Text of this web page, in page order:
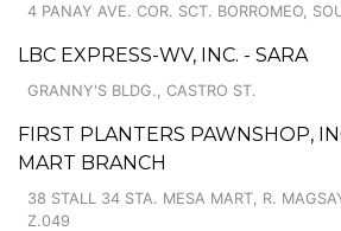
4 PANAY AVE. COR. SCT. BORROMEO,
LBC EXPRESS-WV, INC. - SARA
GRANNY'S BLDG., CASTRO ST.
FIRST PLANTERS PAWNSHOP,
MART BRANCH
38 STALL 34 STA. MESA MART, R.
Z.049